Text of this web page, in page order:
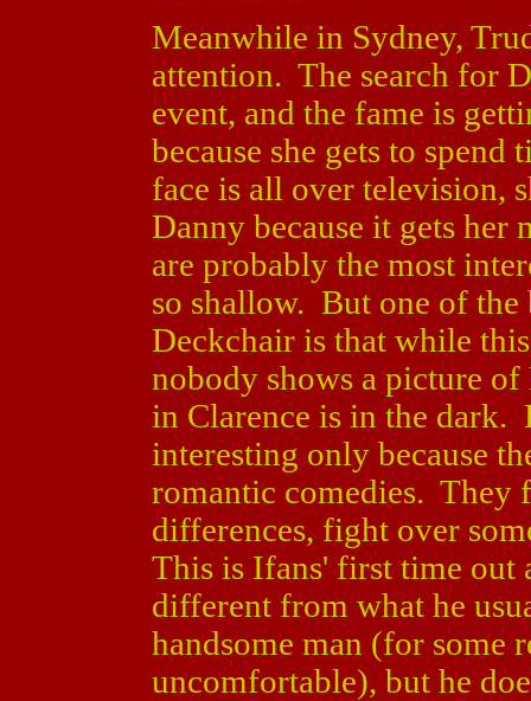
Meanwhile in Sydney,
attention. The search for
event, and the fame is
because she gets to spend
face is all over television,
Danny because it gets
are probably the most
so shallow. But one of
Deckchair is that while
nobody shows a picture
in Clarence is in the dark.
interesting only because
romantic comedies. They
differences, fight over
This is Ifans' first time out
different from what he
handsome man (for some
uncomfortable), but he